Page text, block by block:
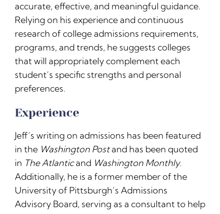
accurate, effective, and meaningful guidance.
Relying on his experience and continuous
research of college admissions requirements,
programs, and trends, he suggests colleges
that will appropriately complement each
student’s specific strengths and personal
preferences.
Experience
Jeff’s writing on admissions has been featured
in the Washington Postand has been quoted
in The Atlanticand Washington Monthly.
Additionally, he is a former member of the
University of Pittsburgh’s Admissions
Advisory Board, serving as a consultant to help